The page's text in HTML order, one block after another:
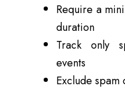
Require a
duration
Track only
events
Exclude